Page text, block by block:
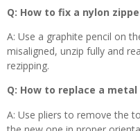
Q: How to fix a nylon
A: Use a graphite pencil on
misaligned, unzip fully and
rezipping.
Q: How to replace a
A: Use pliers to remove the